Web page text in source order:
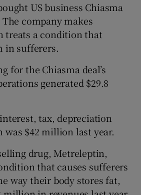
Show Sponsored sub sections
US business Chiasma
company makes
treats a condition that
in sufferers.
for the Chiasma deal’s
generated $29.8
tax, depreciation
$42 million last year.
drug, Metreleptin,
that causes sufferers
way their body stores fat,